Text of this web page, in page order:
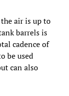
air is up to
barrels is
cadence of
be used
can also